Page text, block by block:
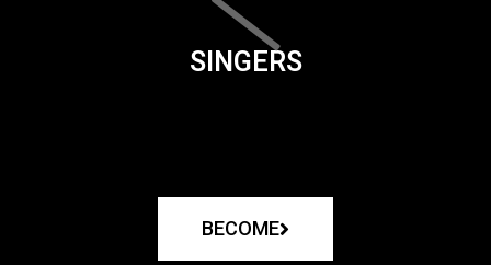
SINGERS
BECOME